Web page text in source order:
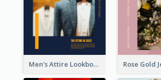
Men's Attire Lookbook